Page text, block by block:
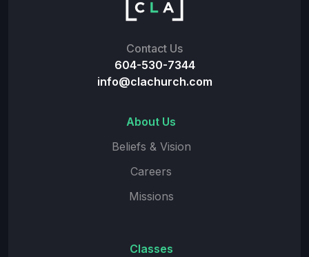
Contact Us
604-530-7344
info@clachurch.com
About Us
Beliefs & Vision
Careers
Missions
Classes